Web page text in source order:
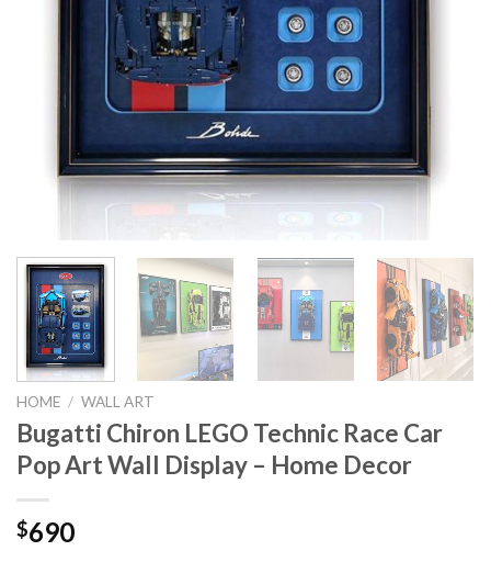
HOME / WALL ART
Bugatti Chiron LEGO Technic Race Car
Pop Art Wall Display – Home Decor
$690